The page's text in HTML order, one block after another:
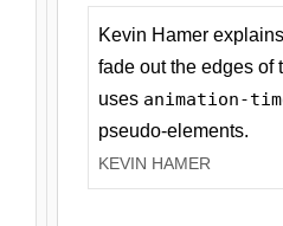
Kevin Hamer
fade out the edges of
uses animation-
pseudo-elements.
KEVIN HAMER